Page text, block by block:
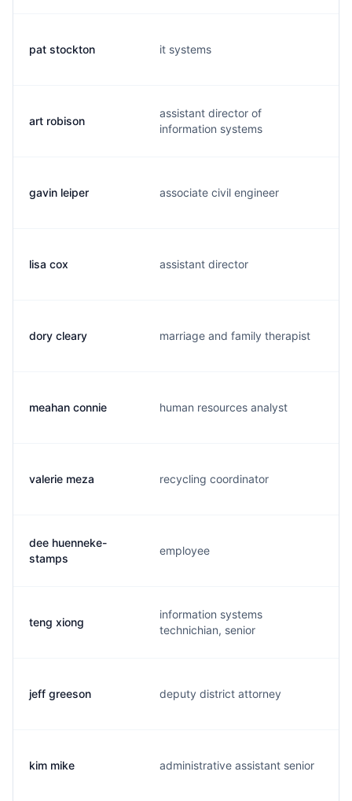
pat stockton it systems
art robison
assistant director of
information systems
gavin leiper associate civil engineer
lisa cox assistant director
dory cleary marriage and family therapist
meahan connie human resources analyst
valerie meza recycling coordinator
dee huenneke-
stamps
employee
teng xiong
information systems
technichian, senior
jeff greeson deputy district attorney
kim mike administrative assistant senior